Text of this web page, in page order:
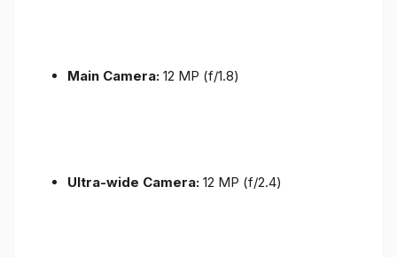
Main Camera: 12 MP (f/1.8)
Ultra-wide Camera: 12 MP (f/2.4)